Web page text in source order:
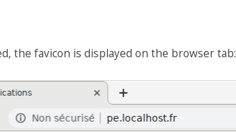
the favicon is displayed on the browser tab: